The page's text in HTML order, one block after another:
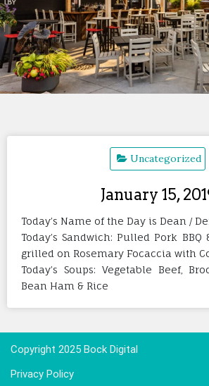
Uncategorized
January 15,
Today’s Name of the Day is Dean /
Today’s Sandwich: Pulled Pork BBQ
grilled on Rosemary Focaccia with
Today’s Soups: Vegetable Beef,
Bean Ham & Rice
Copyright 2025 Bock Digital
Privacy Policy